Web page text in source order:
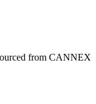
from CANNEX